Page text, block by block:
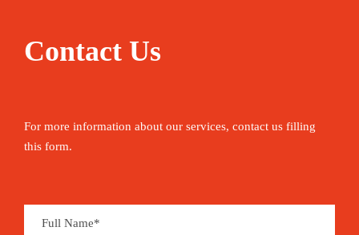
Contact Us
For more information about our services, contact us filling
this form.